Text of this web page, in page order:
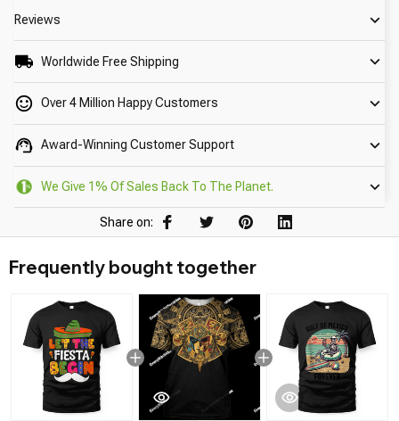
Reviews
Worldwide Free Shipping
Over 4 Million Happy Customers
Award-Winning Customer Support
We Give 1% Of Sales Back To The Planet.
Share on:
Frequently bought together